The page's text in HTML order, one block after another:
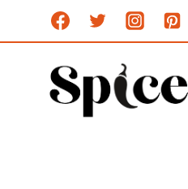
to
content